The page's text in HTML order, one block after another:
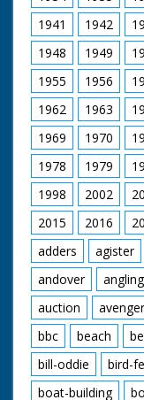
1941
1942
1948
1949
1955
1956
1962
1963
1969
1970
1978
1979
1998
2002
2015
2016
adders
agister
andover
angling
auction
bbc
beach
bill-oddie
bird-
boat-building